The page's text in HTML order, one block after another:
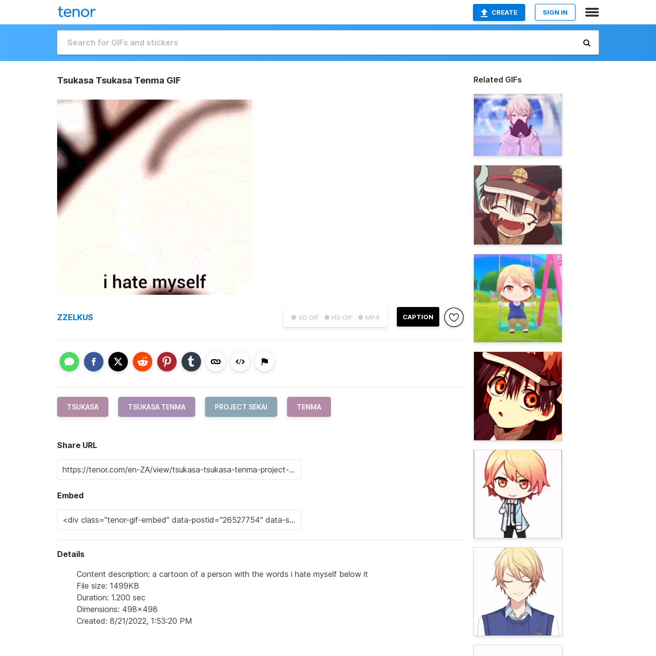
CREATE SIGN IN
Tsukasa Tsukasa Tenma GIF
● SD GIF ● HD GIF ● MP4 CAPTION
ZZELKUS
TSUKASA TSUKASA TENMA PROJECT SEKAI TENMA
Share URL
Embed
Details
Content description: a cartoon of a person with the words i hate myself below it
File size: 1499KB
Duration: 1.200 sec
Dimensions: 498x498
Created: 8/21/2022, 1:53:20 PM
Related GIFs